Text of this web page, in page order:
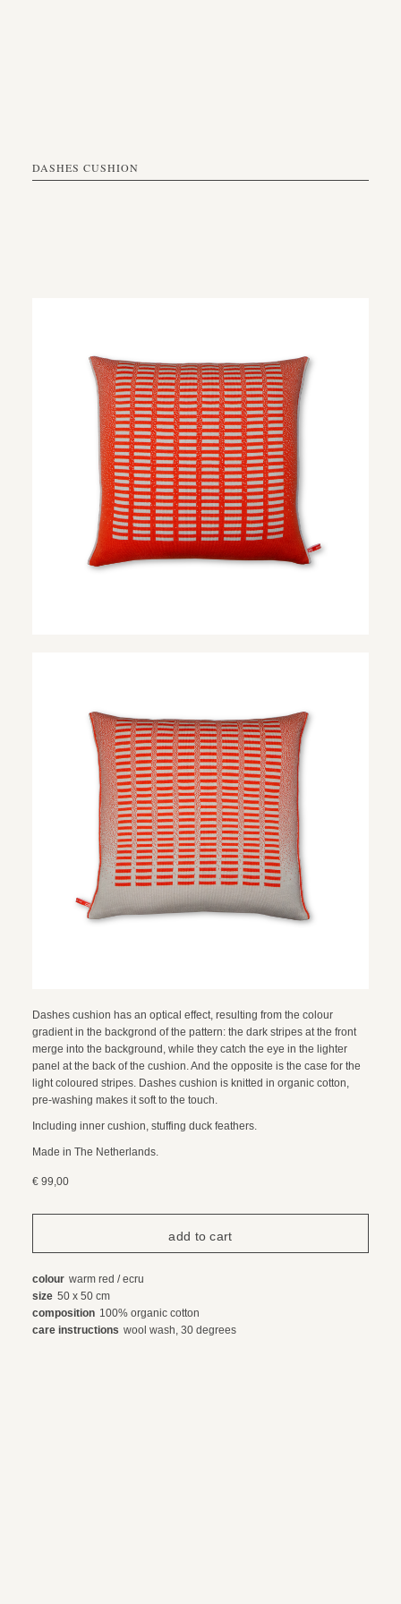
Dashes cushion has an optical effect, resulting from the colour
gradient in the backgrond of the pattern: the dark stripes at the front
merge into the background, while they catch the eye in the lighter
panel at the back of the cushion. And the opposite is the case for the
light coloured stripes. Dashes cushion is knitted in organic cotton,
pre-washing makes it soft to the touch.
Including inner cushion, stuffing duck feathers.
Made in The Netherlands.
€ 99,00
colour warm red / ecru
size 50 x 50 cm
composition 100% organic cotton
care instructions wool wash, 30 degrees
DASHES CUSHION